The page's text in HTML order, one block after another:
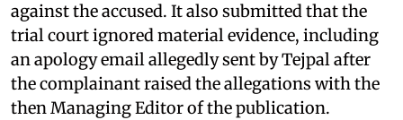
against the accused. It also submitted that the
trial court ignored material evidence, including
an apology email allegedly sent by Tejpal after
the complainant raised the allegations with the
then Managing Editor of the publication.